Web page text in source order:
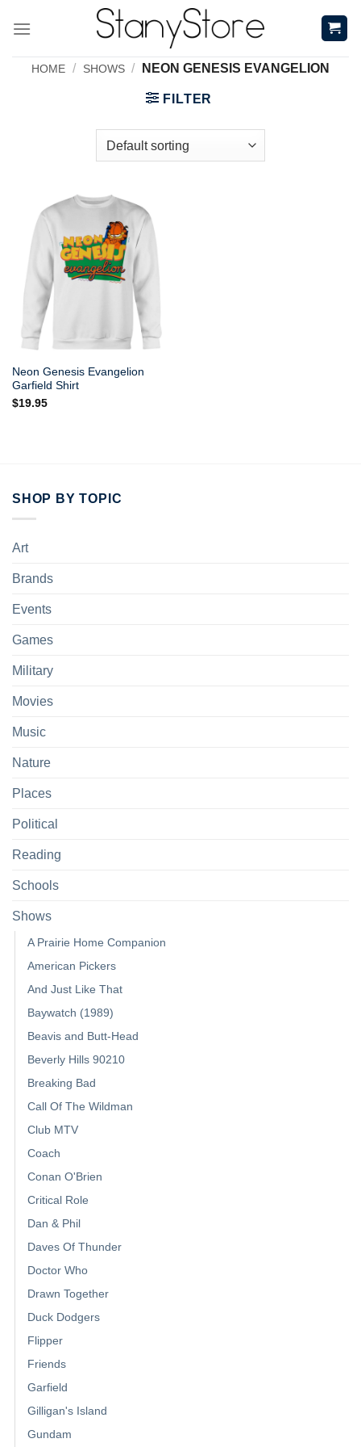
HOME / SHOWS / NEON GENESIS EVANGELION
FILTER
Neon Genesis Evangelion
Garfield Shirt
$19.95
SHOP BY TOPIC
Art
Brands
Events
Games
Military
Movies
Music
Nature
Places
Political
Reading
Schools
Shows
A Prairie Home Companion
American Pickers
And Just Like That
Baywatch (1989)
Beavis and Butt-Head
Beverly Hills 90210
Breaking Bad
Call Of The Wildman
Club MTV
Coach
Conan O'Brien
Critical Role
Dan & Phil
Daves Of Thunder
Doctor Who
Drawn Together
Duck Dodgers
Flipper
Friends
Garfield
Gilligan's Island
Gundam